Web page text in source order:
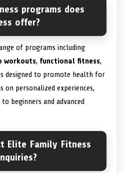
programs does
offer?
of programs including
workouts, functional fitness,
designed to promote health for
on personalized experiences,
beginners and advanced
Elite Family Fitness